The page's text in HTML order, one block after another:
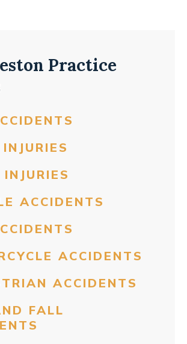
Practice
ACCIDENTS
ACCIDENTS
ACCIDENTS
FALL